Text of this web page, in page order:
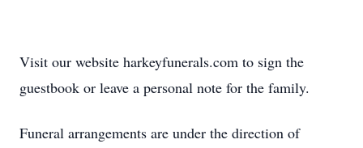
Visit our website harkeyfunerals.com to sign the
guestbook or leave a personal note for the family.
Funeral arrangements are under the direction of